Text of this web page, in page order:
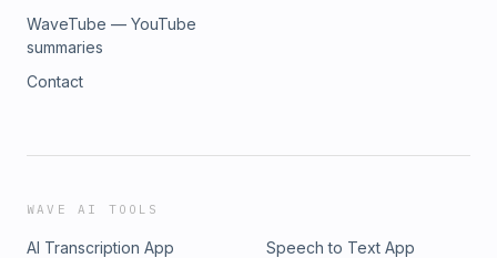
WaveTube — YouTube
summaries
Contact
WAVE AI TOOLS
AI Transcription App
Speech to Text App